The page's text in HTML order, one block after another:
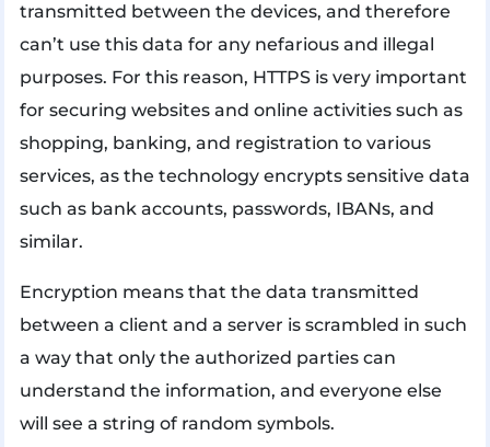
transmitted between the devices, and therefore
can’t use this data for any nefarious and illegal
purposes. For this reason, HTTPS is very important
for securing websites and online activities such as
shopping, banking, and registration to various
services, as the technology encrypts sensitive data
such as bank accounts, passwords, IBANs, and
similar.
Encryption means that the data transmitted
between a client and a server is scrambled in such
a way that only the authorized parties can
understand the information, and everyone else
will see a string of random symbols.